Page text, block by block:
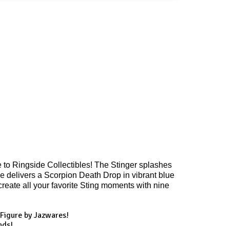
Ringside Collectibles! The Stinger splashes
delivers a Scorpion Death Drop in vibrant blue
all your favorite Sting moments with nine
by Jazwares!